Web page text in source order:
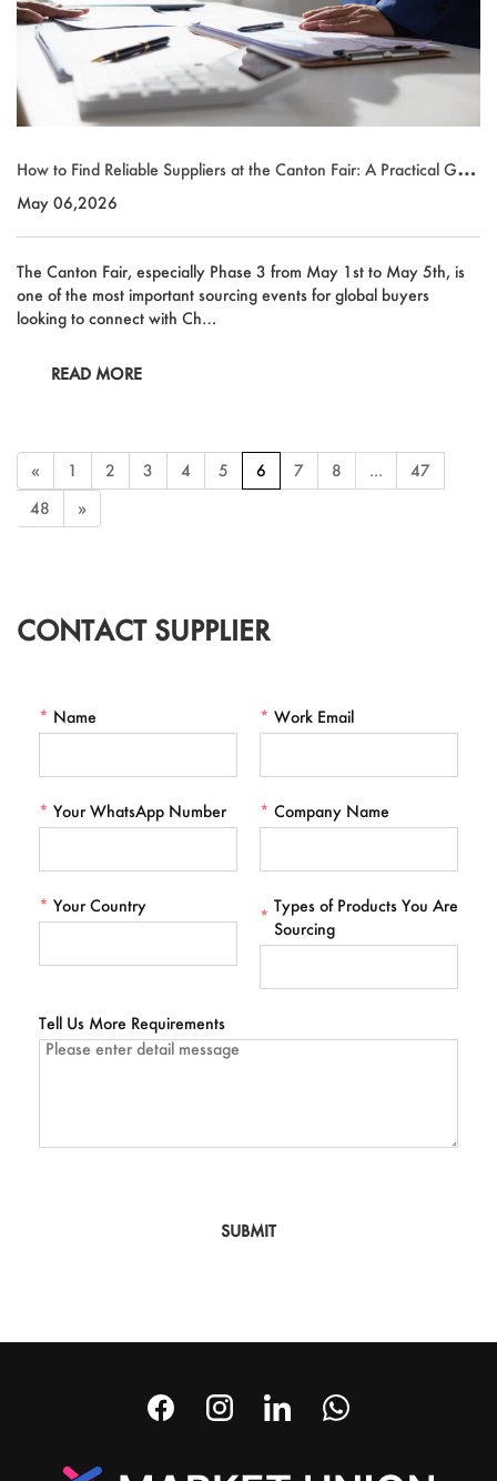
How to Find Reliable Suppliers at the Canton Fair: A Practical Guid
e for Global Buyers
May 06,2026
The Canton Fair, especially Phase 3 from May 1st to May 5th, is
one of the most important sourcing events for global buyers
looking to connect with Ch…
READ MORE
« 1 2 3 4 5 6 7 8 ...
47
48
»
CONTACT SUPPLIER
* Name * Work Email
* Your WhatsApp Number * Company Name
* Your Country
*
Types of Products You Are
Sourcing
Tell Us More Requirements
SUBMIT